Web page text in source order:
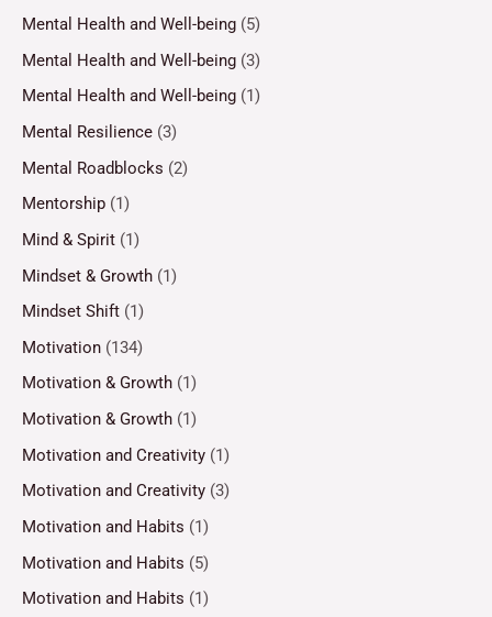
Mental Health and Well-being (5)
Mental Health and Well-being (3)
Mental Health and Well-being (1)
Mental Resilience (3)
Mental Roadblocks (2)
Mentorship (1)
Mind & Spirit (1)
Mindset & Growth (1)
Mindset Shift (1)
Motivation (134)
Motivation & Growth (1)
Motivation & Growth (1)
Motivation and Creativity (1)
Motivation and Creativity (3)
Motivation and Habits (1)
Motivation and Habits (5)
Motivation and Habits (1)